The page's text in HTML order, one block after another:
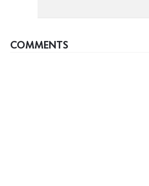
COMMENTS